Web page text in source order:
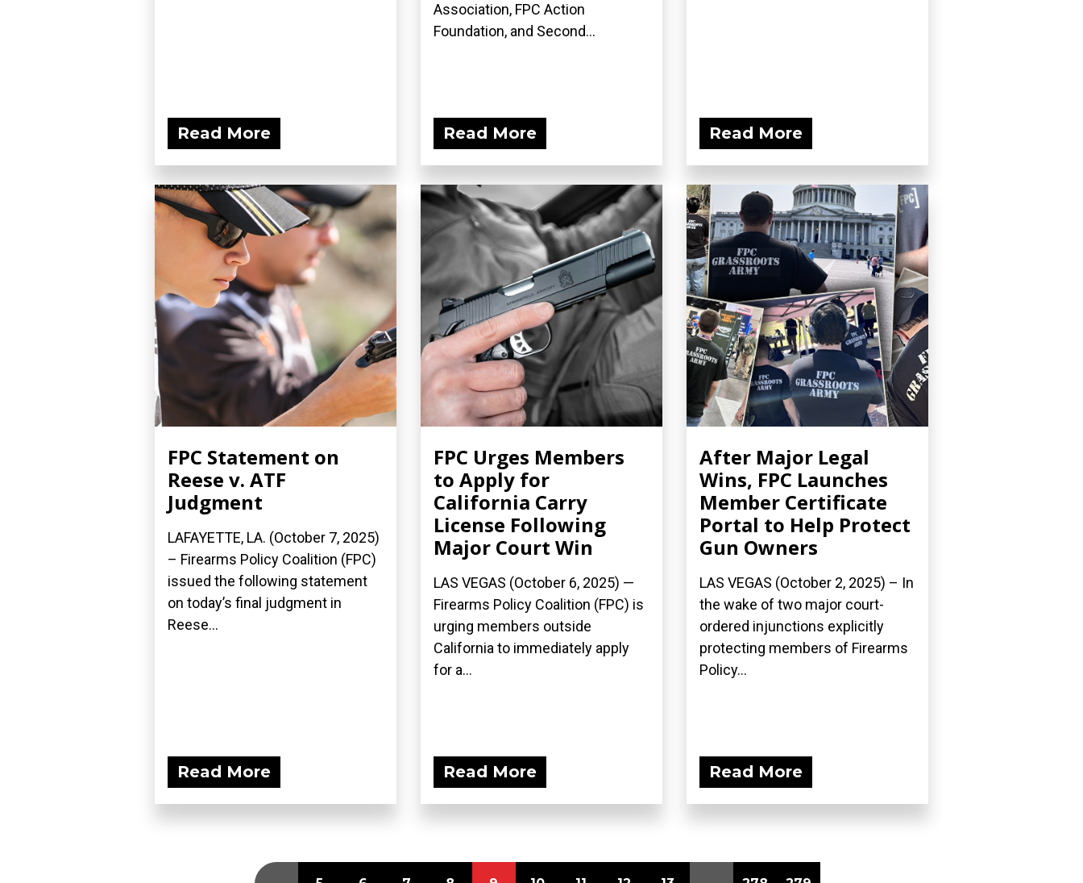
Read More
Association, FPC Action
Foundation, and Second...
Read More Read More
FPC Statement on
Reese v. ATF
Judgment
LAFAYETTE, LA. (October 7, 2025)
– Firearms Policy Coalition (FPC)
issued the following statement
on today’s final judgment in
Reese...
Read More
FPC Urges Members
to Apply for
California Carry
License Following
Major Court Win
LAS VEGAS (October 6, 2025) —
Firearms Policy Coalition (FPC) is
urging members outside
California to immediately apply
for a...
Read More
After Major Legal
Wins, FPC Launches
Member Certificate
Portal to Help Protect
Gun Owners
LAS VEGAS (October 2, 2025) – In
the wake of two major court-
ordered injunctions explicitly
protecting members of Firearms
Policy...
Read More